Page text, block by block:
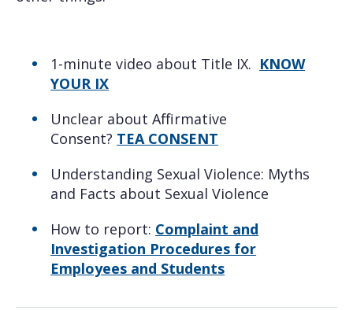
1-minute video about Title IX. KNOW
YOUR IX
Unclear about Affirmative
Consent? TEA CONSENT
Understanding Sexual Violence: Myths
and Facts about Sexual Violence
How to report: Complaint and
Investigation Procedures for
Employees and Students